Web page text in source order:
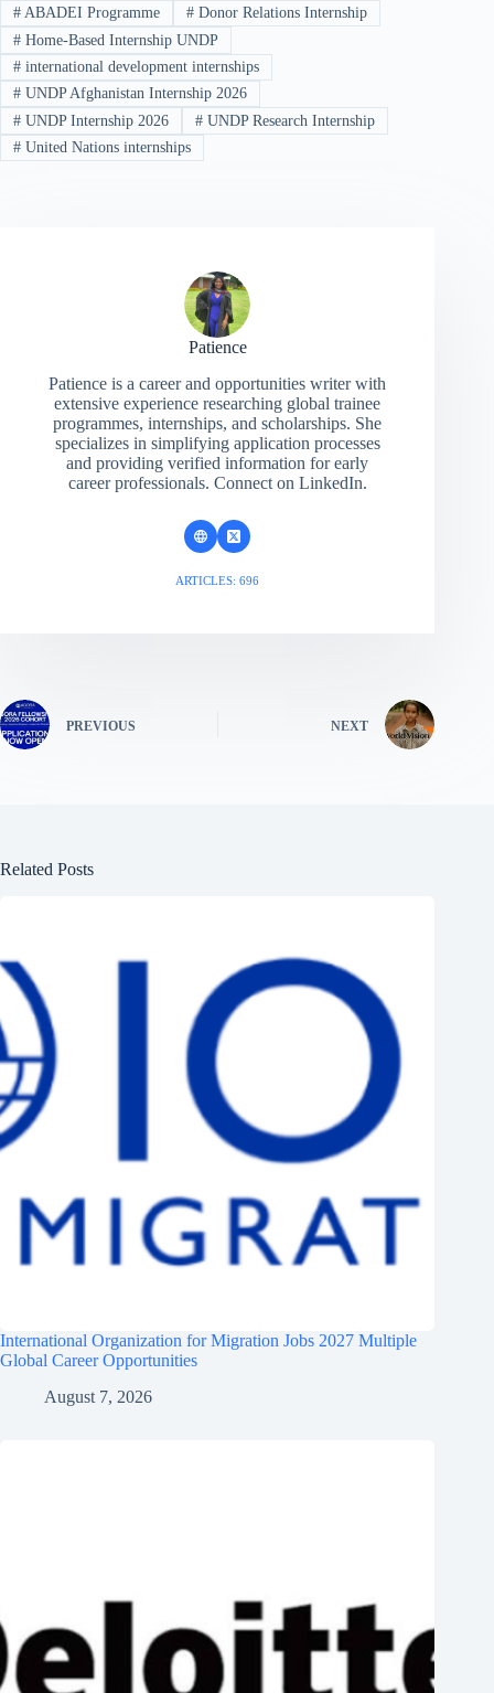
#ABADEI Programme #Donor Relations Internship
#Home-Based Internship UNDP
#international development internships
#UNDP Afghanistan Internship 2026
#UNDP Internship 2026 #UNDP Research Internship
#United Nations internships
Patience
Patience is a career and opportunities writer with
extensive experience researching global trainee
programmes, internships, and scholarships. She
specializes in simplifying application processes
and providing verified information for early
career professionals. Connect on LinkedIn.
ARTICLES: 696
PREVIOUS NEXT
Related Posts
International Organization for Migration Jobs 2027 Multiple
Global Career Opportunities
August 7, 2026